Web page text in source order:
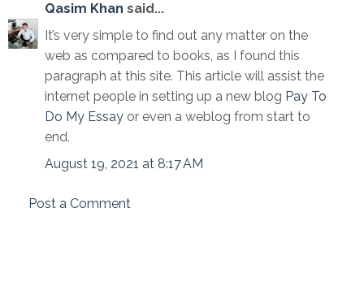
Qasim Khan said...
It’s very simple to find out any matter on the
web as compared to books, as I found this
paragraph at this site. This article will assist the
internet people in setting up a new blog Pay To
Do My Essay or even a weblog from start to
end.
August 19, 2021 at 8:17 AM
Post a Comment